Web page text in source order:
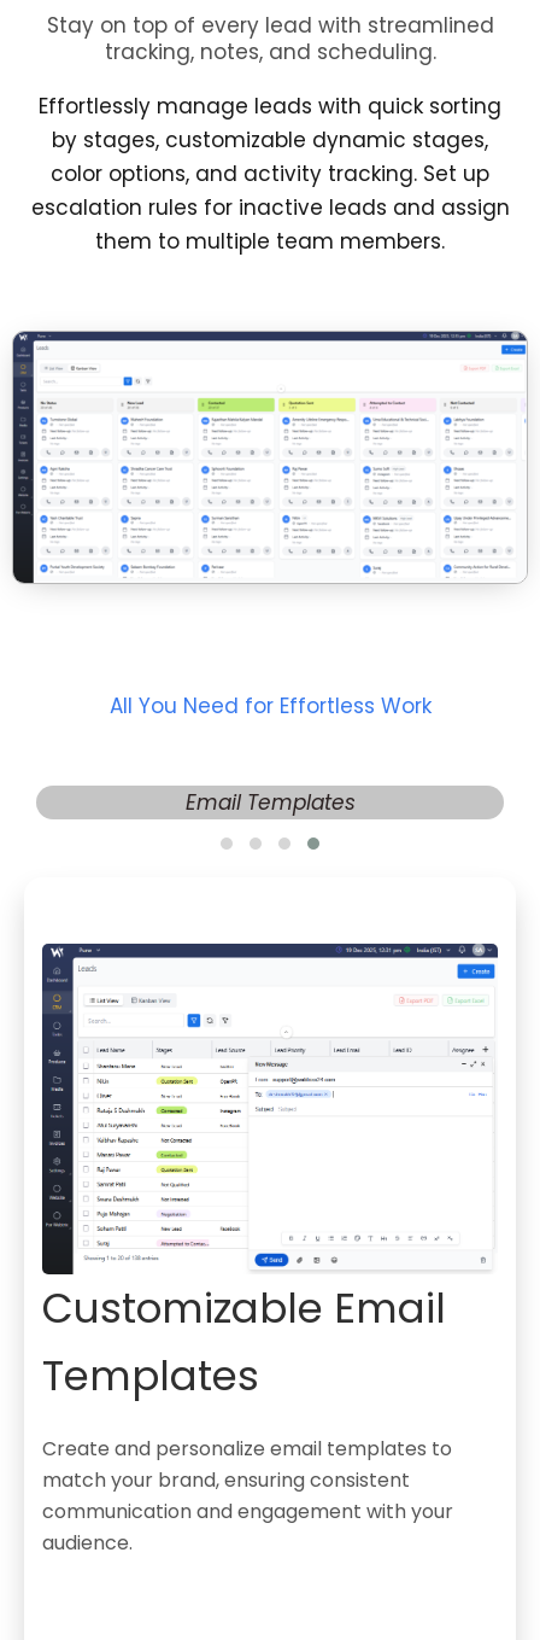
Stay on top of every lead with streamlined
tracking, notes, and scheduling.
Effortlessly manage leads with quick sorting
by stages, customizable dynamic stages,
color options, and activity tracking. Set up
escalation rules for inactive leads and assign
them to multiple team members.
All You Need for Effortless Work
Email Templates
Customizable Email
Templates
Create and personalize email templates to
match your brand, ensuring consistent
communication and engagement with your
audience.